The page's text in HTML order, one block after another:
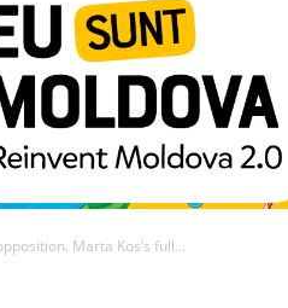
Marta Kos’s full...